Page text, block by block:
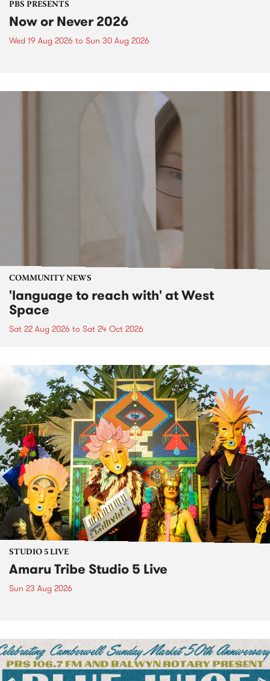
PBS PRESENTS
Now or Never 2026
Wed 19 Aug 2026 to Sun 30 Aug 2026
COMMUNITY NEWS
'language to reach with' at West
Space
Sat 22 Aug 2026 to Sat 24 Oct 2026
STUDIO 5 LIVE
Amaru Tribe Studio 5 Live
Sun 23 Aug 2026